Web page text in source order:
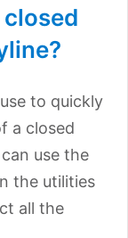
closed
to quickly
a closed
use the
the utilities
all the